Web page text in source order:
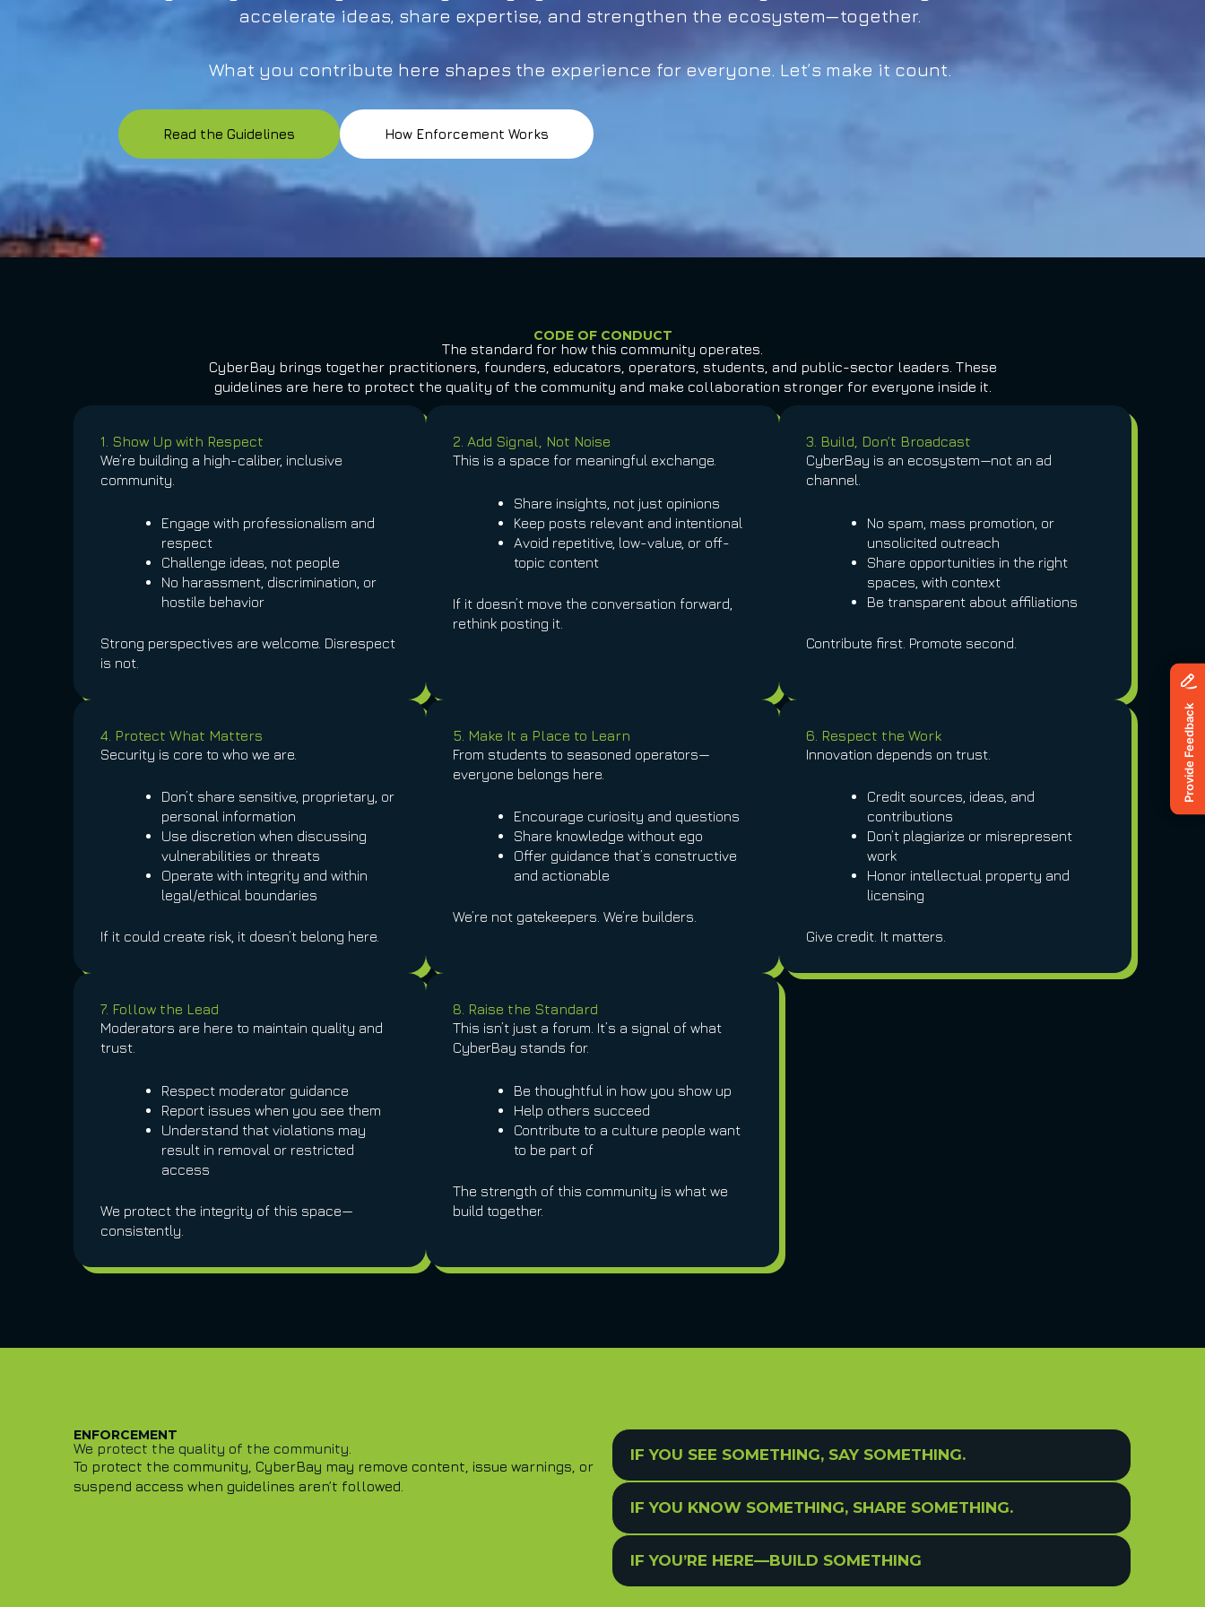
accelerate ideas, share expertise, and strengthen the ecosystem—together.
What you contribute here shapes the experience for everyone. Let’s make it count.
Read the Guidelines How Enforcement Works
CODE OF CONDUCT
The standard for how this community operates.
CyberBay brings together practitioners, founders, educators, operators, students, and public-sector leaders. These
guidelines are here to protect the quality of the community and make collaboration stronger for everyone inside it.
1. Show Up with Respect
We’re building a high-caliber, inclusive
community.
Engage with professionalism and
respect
Challenge ideas, not people
No harassment, discrimination, or
hostile behavior
Strong perspectives are welcome. Disrespect
is not.
2. Add Signal, Not Noise
This is a space for meaningful exchange.
Share insights, not just opinions
Keep posts relevant and intentional
Avoid repetitive, low-value, or off-
topic content
If it doesn’t move the conversation forward,
rethink posting it.
3. Build, Don’t Broadcast
CyberBay is an ecosystem—not an ad
channel.
No spam, mass promotion, or
unsolicited outreach
Share opportunities in the right
spaces, with context
Be transparent about affiliations
Contribute first. Promote second.
4. Protect What Matters
Security is core to who we are.
Don’t share sensitive, proprietary, or
personal information
Use discretion when discussing
vulnerabilities or threats
Operate with integrity and within
legal/ethical boundaries
If it could create risk, it doesn’t belong here.
5. Make It a Place to Learn
From students to seasoned operators—
everyone belongs here.
Encourage curiosity and questions
Share knowledge without ego
Offer guidance that’s constructive
and actionable
We’re not gatekeepers. We’re builders.
6. Respect the Work
Innovation depends on trust.
Credit sources, ideas, and
contributions
Don’t plagiarize or misrepresent
work
Honor intellectual property and
licensing
Give credit. It matters.
7. Follow the Lead
Moderators are here to maintain quality and
trust.
Respect moderator guidance
Report issues when you see them
Understand that violations may
result in removal or restricted
access
We protect the integrity of this space—
consistently.
8. Raise the Standard
This isn’t just a forum. It’s a signal of what
CyberBay stands for.
Be thoughtful in how you show up
Help others succeed
Contribute to a culture people want
to be part of
The strength of this community is what we
build together.
ENFORCEMENT
We protect the quality of the community.
To protect the community, CyberBay may remove content, issue warnings, or
suspend access when guidelines aren’t followed.
IF YOU SEE SOMETHING, SAY SOMETHING.
IF YOU KNOW SOMETHING, SHARE SOMETHING.
IF YOU’RE HERE—BUILD SOMETHING